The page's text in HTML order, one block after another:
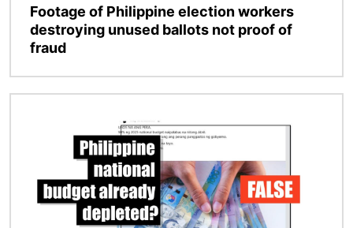
Footage of Philippine election workers
destroying unused ballots not proof of
fraud